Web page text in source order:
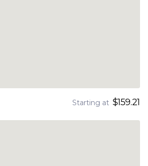
Starting at $159.21